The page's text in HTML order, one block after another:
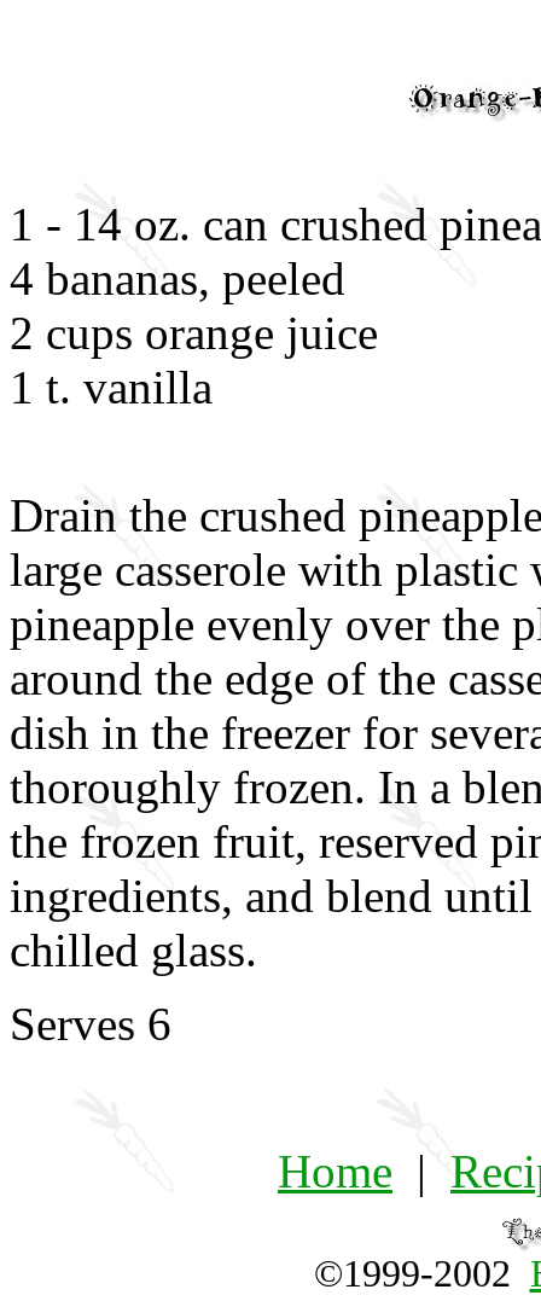
1 - 14 oz. can crushed
4 bananas, peeled
2 cups orange juice
1 t. vanilla
Drain the crushed
large casserole with plastic
pineapple evenly over the
around the edge of the
dish in the freezer for
thoroughly frozen. In a
the frozen fruit, reserved
ingredients, and blend
chilled glass.
Serves 6
Home |
©1999-2002